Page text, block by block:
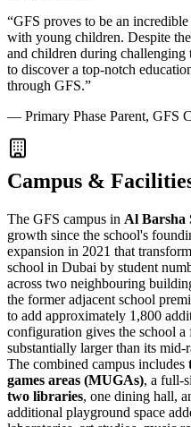
“GFS proves to be an
with young children. Despite
and children during challenging
to discover a top-notch
through GFS.”
— Primary Phase Parent, GFS
Campus &
The GFS campus in Al Barsha
growth since the school's
expansion in 2021 that
school in Dubai by student
across two neighbouring
the former adjacent school
to add approximately 1,800
configuration gives the school
substantially larger than its
The combined campus includes
games areas (MUGAs), a full-
two libraries, one dining hall,
additional playground space